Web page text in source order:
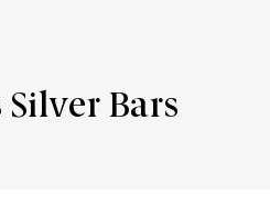
Silver Bars